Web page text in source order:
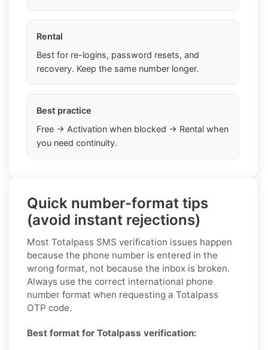
Rental
Best for re-logins, password resets, and
recovery. Keep the same number longer.
Best practice
Free → Activation when blocked → Rental when
you need continuity.
Quick number-format tips
(avoid instant rejections)
Most Totalpass SMS verification issues happen
because the phone number is entered in the
wrong format, not because the inbox is broken.
Always use the correct international phone
number format when requesting a Totalpass
OTP code.
Best format for Totalpass verification: